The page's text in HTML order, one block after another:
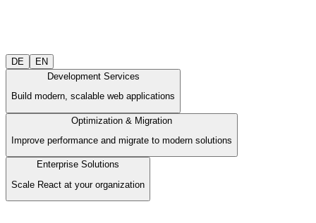
DE
EN
Development Services
Build modern, scalable web applications
Optimization & Migration
Improve performance and migrate to modern solutions
Enterprise Solutions
Scale React at your organization